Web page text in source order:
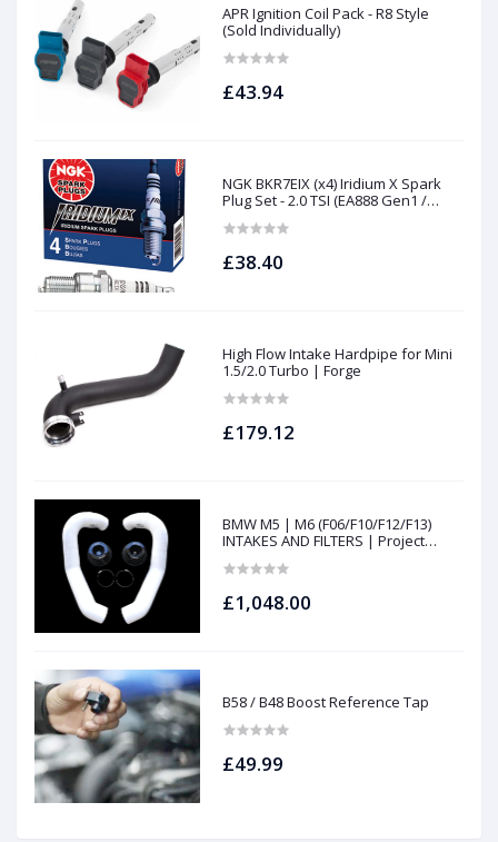
APR Ignition Coil Pack - R8 Style
(Sold Individually)
£43.94
NGK BKR7EIX (x4) Iridium X Spark
Plug Set - 2.0 TSI (EA888 Gen1 /
£38.40
High Flow Intake Hardpipe for Mini
1.5/2.0 Turbo | Forge
£179.12
BMW M5 | M6 (F06/F10/F12/F13)
INTAKES AND FILTERS | Project
£1,048.00
B58 / B48 Boost Reference Tap
£49.99